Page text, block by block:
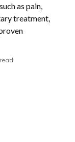
as pain,
treatment,